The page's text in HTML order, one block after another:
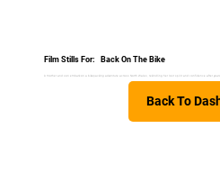
Film Stills For: Back On The Bike
A mother and son embark on a bikepacking adventure across North Wales, rekindling her lost spirit and confidence after
Back To